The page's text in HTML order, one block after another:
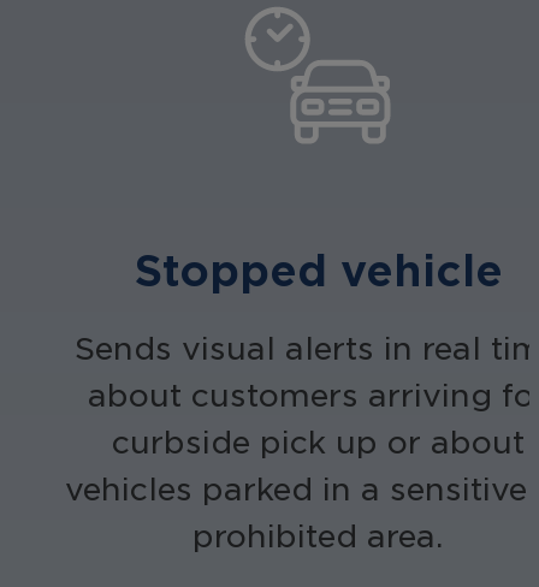
Stopped vehicle
Sends visual alerts in real
about customers arriving
curbside pick up or about
vehicles parked in a sensitive
prohibited area.